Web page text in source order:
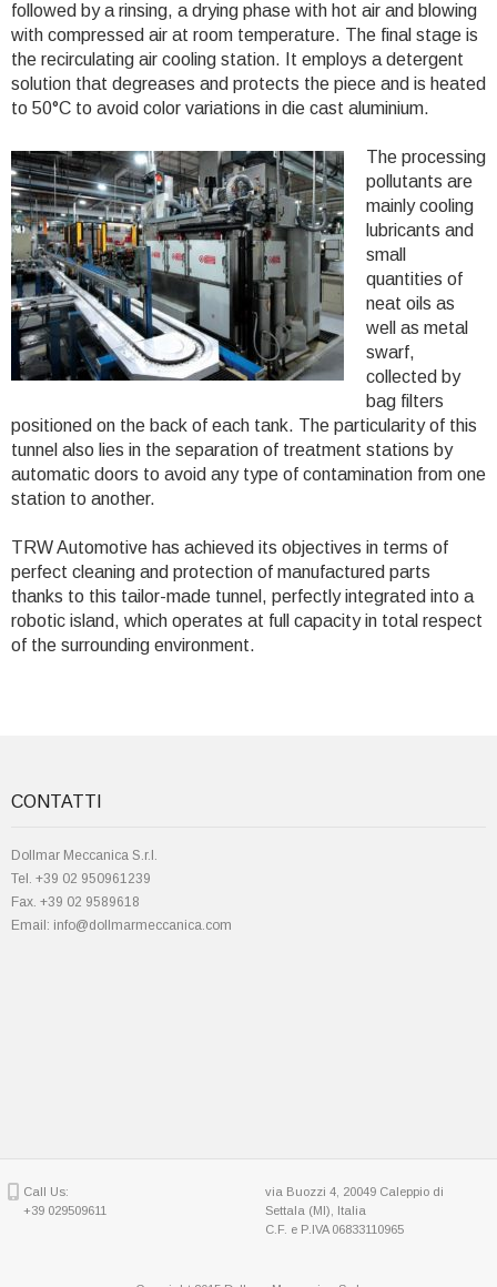
followed by a rinsing, a drying phase with hot air and blowing
with compressed air at room temperature. The final stage is
the recirculating air cooling station. It employs a detergent
solution that degreases and protects the piece and is heated
to 50°C to avoid color variations in die cast aluminium.
The processing
pollutants are
mainly cooling
lubricants and
small
quantities of
neat oils as
well as metal
swarf,
collected by
bag filters
positioned on the back of each tank. The particularity of this
tunnel also lies in the separation of treatment stations by
automatic doors to avoid any type of contamination from one
station to another.
TRW Automotive has achieved its objectives in terms of
perfect cleaning and protection of manufactured parts
thanks to this tailor-made tunnel, perfectly integrated into a
robotic island, which operates at full capacity in total respect
of the surrounding environment.
CONTATTI
Dollmar Meccanica S.r.l.
Tel. +39 02 950961239
Fax. +39 02 9589618
Email: info@dollmarmeccanica.com
Call Us:
+39 029509611
via Buozzi 4, 20049 Caleppio di
Settala (MI), Italia
C.F. e P.IVA 06833110965